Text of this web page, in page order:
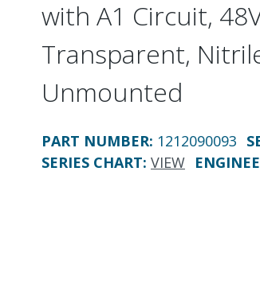
with A1 Circuit,
Transparent,
Unmounted
PART NUMBER: 1212090093
SERIES CHART: VIEW